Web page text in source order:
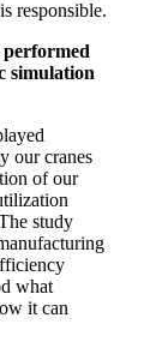
responsible.
performed
simulation
our cranes
of our
study
what
it can